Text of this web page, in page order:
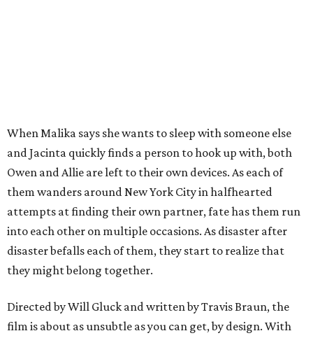
When Malika says she wants to sleep with someone else
and Jacinta quickly finds a person to hook up with, both
Owen and Allie are left to their own devices. As each of
them wanders around New York City in halfhearted
attempts at finding their own partner, fate has them run
into each other on multiple occasions. As disaster after
disaster befalls each of them, they start to realize that
they might belong together.
Directed by Will Gluck and written by Travis Braun, the
film is about as unsubtle as you can get, by design. With